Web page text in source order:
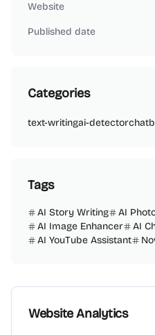
Website
Published date
Categories
text-writingai-detector
Tags
AI Story Writing
AI
AI Image Enhancer
AI
AI YouTube Assistant
Website Analytics